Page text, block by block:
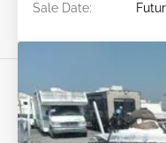
Sale Date: